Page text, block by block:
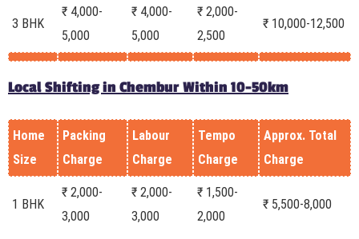
3 BHK
₹ 4,000-
5,000
₹ 4,000-
5,000
₹ 2,000-
2,500
₹ 10,000-12,500
Local Shifting in Chembur Within 10-50km
Home
Size
Packing
Charge
Labour
Charge
Tempo
Charge
Approx. Total
Charge
1 BHK
₹ 2,000-
3,000
₹ 2,000-
3,000
₹ 1,500-
2,000
₹ 5,500-8,000